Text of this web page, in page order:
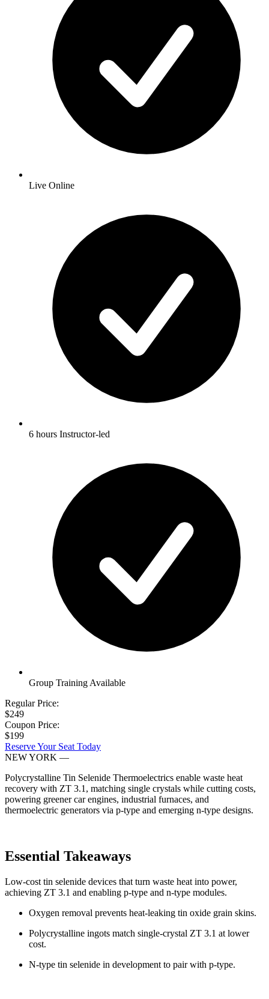
Live Online
6 hours Instructor-led
Group Training Available
Regular Price:
$249
Coupon Price:
$199
Reserve Your Seat Today
NEW YORK —
Polycrystalline Tin Selenide Thermoelectrics enable waste heat
recovery with ZT 3.1, matching single crystals while cutting costs,
powering greener car engines, industrial furnaces, and
thermoelectric generators via p-type and emerging n-type designs.
Essential Takeaways
Low-cost tin selenide devices that turn waste heat into power,
achieving ZT 3.1 and enabling p-type and n-type modules.
Oxygen removal prevents heat-leaking tin oxide grain skins.
Polycrystalline ingots match single-crystal ZT 3.1 at lower
cost.
N-type tin selenide in development to pair with p-type.